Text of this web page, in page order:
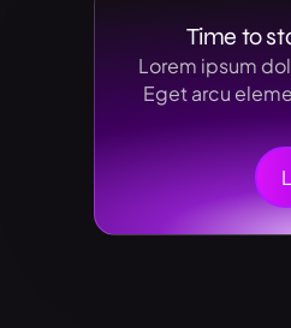
Time to
Lorem ipsum
Eget arcu